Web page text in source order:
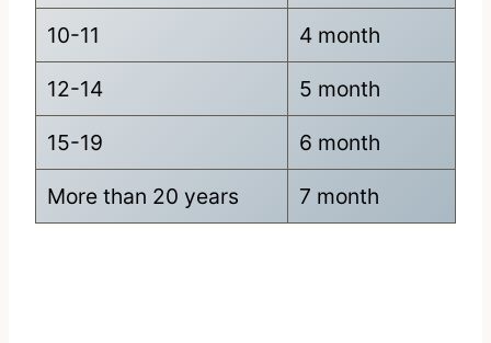
10-11 4 month
12-14 5 month
15-19 6 month
More than 20 years 7 month